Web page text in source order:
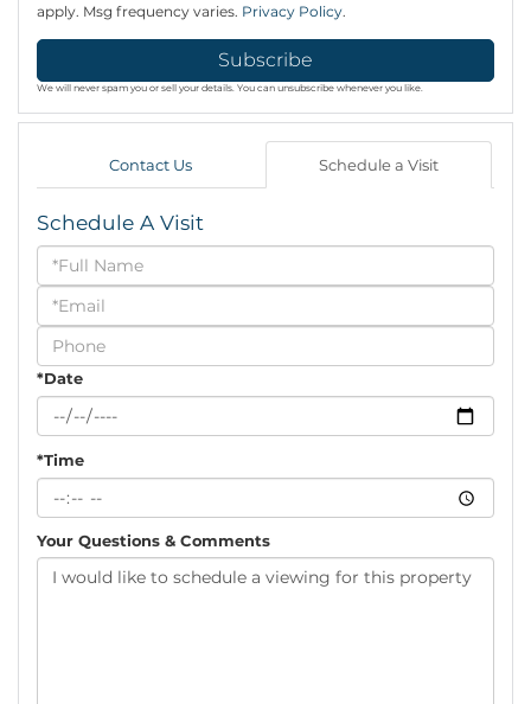
apply. Msg frequency varies. Privacy Policy.
Subscribe
We will never spam you or sell your details. You can unsubscribe whenever you like.
Contact Us Schedule a Visit
Schedule A Visit
Schedule
a
Visit
*Date
*Time
Your Questions & Comments